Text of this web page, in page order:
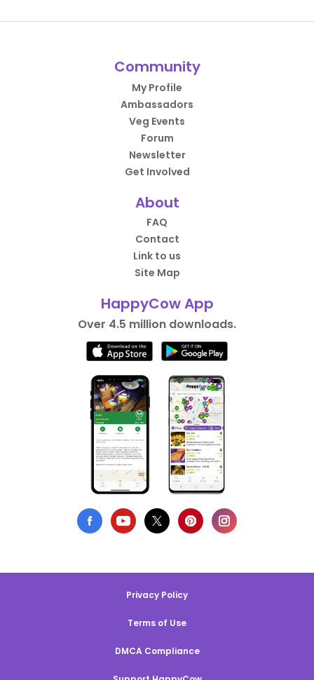
Community
My Profile
Ambassadors
Veg Events
Forum
Newsletter
Get Involved
About
FAQ
Contact
Link to us
Site Map
HappyCow App
Over 4.5 million downloads.
Privacy Policy
Terms of Use
DMCA Compliance